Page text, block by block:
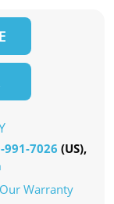
991-7026 (US),
Warranty